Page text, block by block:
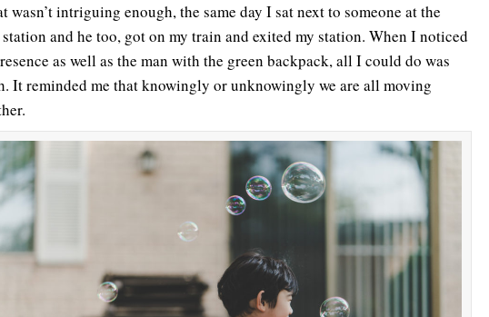
wasn’t intriguing enough, the same day I sat next to someone at the
and he too, got on my train and exited my station. When I noticed
as well as the man with the green backpack, all I could do was
It reminded me that knowingly or unknowingly we are all moving